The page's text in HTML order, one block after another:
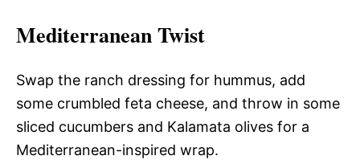
Mediterranean Twist
Swap the ranch dressing for hummus, add
some crumbled feta cheese, and throw in some
sliced cucumbers and Kalamata olives for a
Mediterranean-inspired wrap.